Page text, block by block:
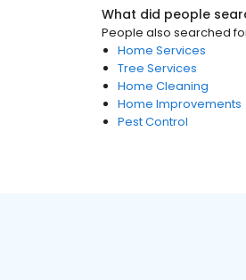
What did people
People also searched
Home Services
Tree Services
Home Cleaning
Home Improvements
Pest Control